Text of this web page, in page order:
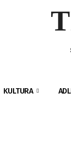
KULTURA